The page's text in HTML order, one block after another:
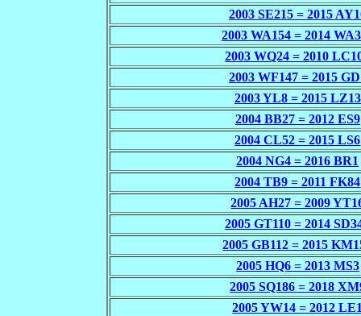
2003 SE215 = 2015
2003 WA154 = 2014
2003 WQ24 = 2010
2003 WF147 = 2015
2003 YL8 = 2015 LZ13
2004 BB27 = 2012 ES9
2004 CL52 = 2015 LS6
2004 NG4 = 2016 BR1
2004 TB9 = 2011 FK84
2005 AH27 = 2009
2005 GT110 = 2014
2005 GB112 = 2015
2005 HQ6 = 2013 MS3
2005 SQ186 = 2018
2005 YW14 = 2012